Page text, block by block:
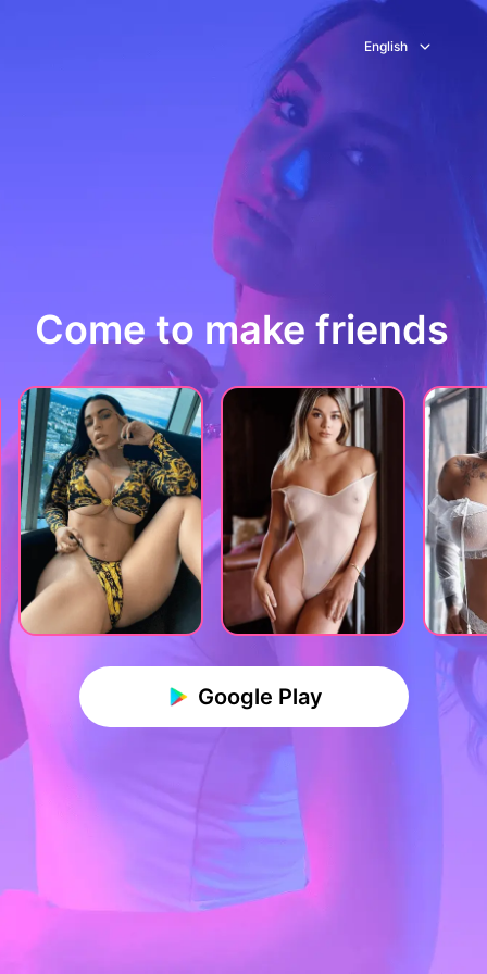
English
Come to make friends
Google Play